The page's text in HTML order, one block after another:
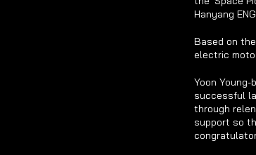
Hanyang
Based on
electric
Yoon
successful
through
support so